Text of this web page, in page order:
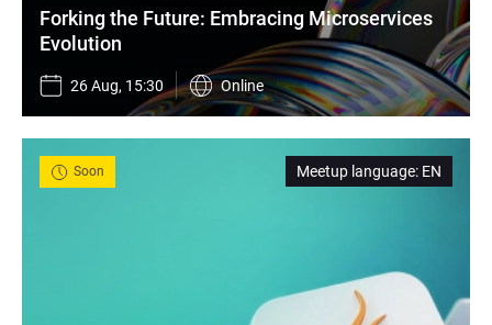
Forking the Future: Embracing Microservices
Evolution
26 Aug, 15:30 Online
Soon Meetup language: EN